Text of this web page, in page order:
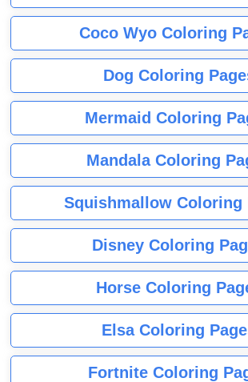
Coco Wyo Coloring
Dog Coloring
Mermaid Coloring
Mandala Coloring
Squishmallow Coloring
Disney Coloring
Horse Coloring
Elsa Coloring
Fortnite Coloring